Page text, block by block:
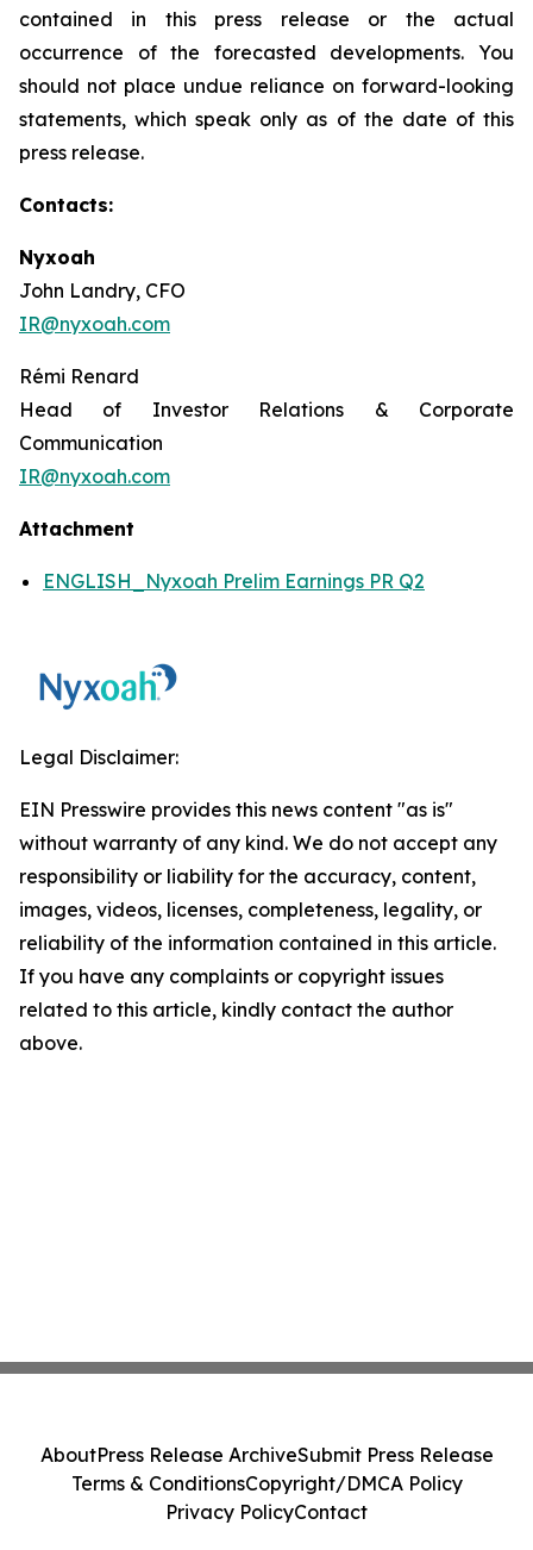
contained in this press release or the actual
occurrence of the forecasted developments. You
should not place undue reliance on forward-looking
statements, which speak only as of the date of this
press release.
Contacts:
Nyxoah
John Landry, CFO
IR@nyxoah.com
Rémi Renard
Head of Investor Relations & Corporate
Communication
IR@nyxoah.com
Attachment
ENGLISH_Nyxoah Prelim Earnings PR Q2
Legal Disclaimer:
EIN Presswire provides this news content "as is"
without warranty of any kind. We do not accept any
responsibility or liability for the accuracy, content,
images, videos, licenses, completeness, legality, or
reliability of the information contained in this article.
If you have any complaints or copyright issues
related to this article, kindly contact the author
above.
AboutPress Release ArchiveSubmit Press Release
Terms & ConditionsCopyright/DMCA Policy
Privacy PolicyContact